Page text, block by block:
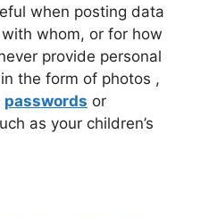
when posting data
whom, or for how
provide personal
the form of photos ,
passwords or
as your children’s